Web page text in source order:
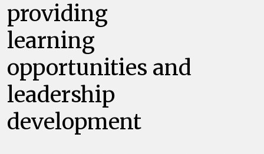
providing
learning
opportunities and
leadership
development